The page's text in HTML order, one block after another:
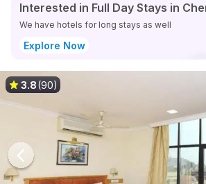
Interested in Full Day Stays in
We have hotels for long stays as well
Explore Now
3.8(90)